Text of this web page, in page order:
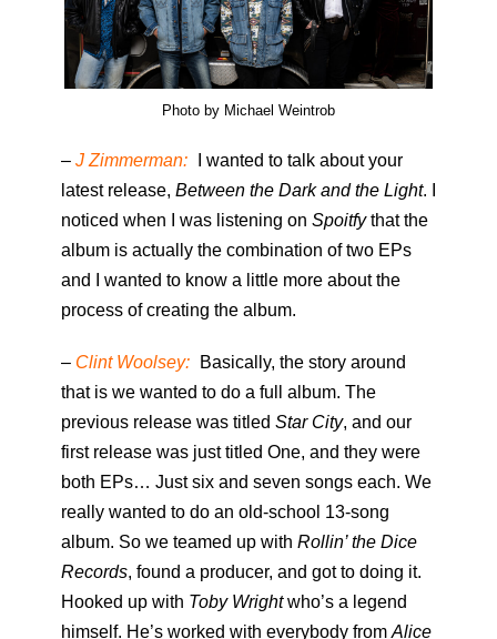
Photo by Michael Weintrob
– J Zimmerman:
I wanted to talk about your
latest release, Between the Dark and the Light. I
noticed when I was listening on Spoitfythat the
album is actually the combination of two EPs
and I wanted to know a little more about the
process of creating the album.
– Clint Woolsey:
Basically, the story around
that is we wanted to do a full album. The
previous release was titled Star City, and our
first release was just titled One, and they were
both EPs… Just six and seven songs each. We
really wanted to do an old-school 13-song
album. So we teamed up with Rollin’ the Dice
Records, found a producer, and got to doing it.
Hooked up with Toby Wrightwho’s a legend
himself. He’s worked with everybody fromAlice